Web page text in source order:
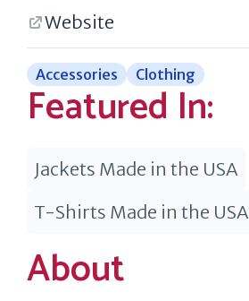
Website
Accessories Clothing
Featured In:
Jackets Made in the USA
T-Shirts Made in the USA
About